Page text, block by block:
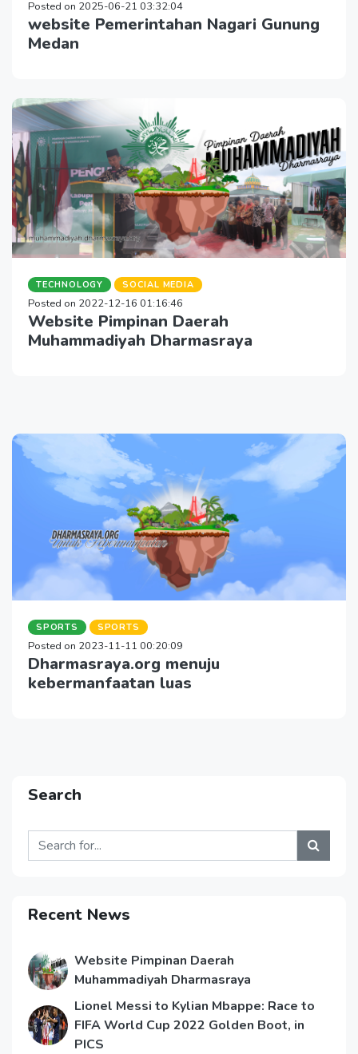
Posted on 2025-06-21 03:32:04
website Pemerintahan Nagari Gunung
Medan
TECHNOLOGY SOCIAL MEDIA
Posted on 2022-12-16 01:16:46
Website Pimpinan Daerah
Muhammadiyah Dharmasraya
SPORTS SPORTS
Posted on 2023-11-11 00:20:09
Dharmasraya.org menuju
kebermanfaatan luas
Search
Recent News
Website Pimpinan Daerah
Muhammadiyah Dharmasraya
Lionel Messi to Kylian Mbappe: Race to
FIFA World Cup 2022 Golden Boot, in
PICS